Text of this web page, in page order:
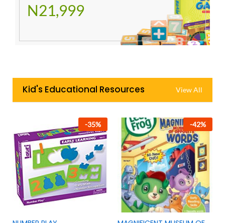
N21,999
Kid's Educational Resources View All
-35% -42%